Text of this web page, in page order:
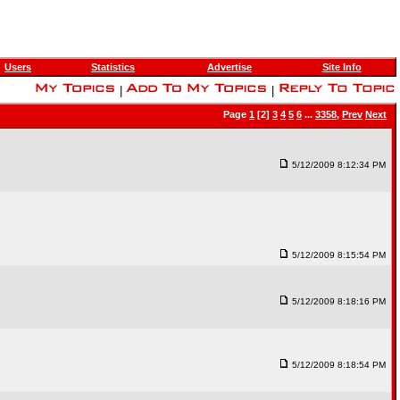
Users Statistics Advertise Site Info
Page 1 [2] 3 4 5 6 ... 3358, Prev Next
5/12/2009 8:12:34 PM
5/12/2009 8:15:54 PM
5/12/2009 8:18:16 PM
5/12/2009 8:18:54 PM